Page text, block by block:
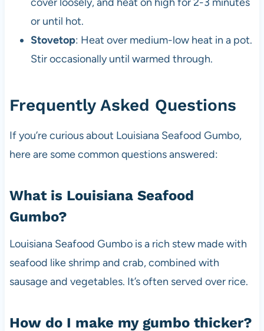
cover loosely, and heat on high for 2-3 minutes
or until hot.
Stovetop: Heat over medium-low heat in a pot.
Stir occasionally until warmed through.
Frequently Asked Questions
If you’re curious about Louisiana Seafood Gumbo,
here are some common questions answered:
What is Louisiana Seafood
Gumbo?
Louisiana Seafood Gumbo is a rich stew made with
seafood like shrimp and crab, combined with
sausage and vegetables. It’s often served over rice.
How do I make my gumbo thicker?